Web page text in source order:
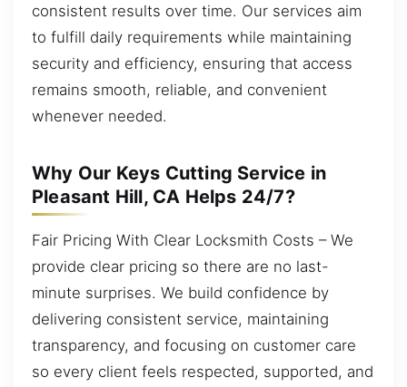
consistent results over time. Our services aim
to fulfill daily requirements while maintaining
security and efficiency, ensuring that access
remains smooth, reliable, and convenient
whenever needed.
Why Our Keys Cutting Service in
Pleasant Hill, CA Helps 24/7?
Fair Pricing With Clear Locksmith Costs – We
provide clear pricing so there are no last-
minute surprises. We build confidence by
delivering consistent service, maintaining
transparency, and focusing on customer care
so every client feels respected, supported, and